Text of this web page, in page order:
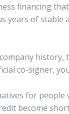
financing
years of stable
co-signer,
for
become